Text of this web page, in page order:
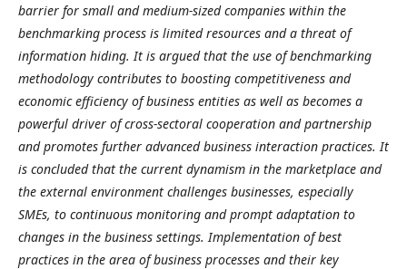
barrier for small and medium-sized companies within the
benchmarking process is limited resources and a threat of
information hiding. It is argued that the use of benchmarking
methodology contributes to boosting competitiveness and
economic efficiency of business entities as well as becomes a
powerful driver of cross-sectoral cooperation and partnership
and promotes further advanced business interaction practices. It
is concluded that the current dynamism in the marketplace and
the external environment challenges businesses, especially
SMEs, to continuous monitoring and prompt adaptation to
changes in the business settings. Implementation of best
practices in the area of business processes and their key